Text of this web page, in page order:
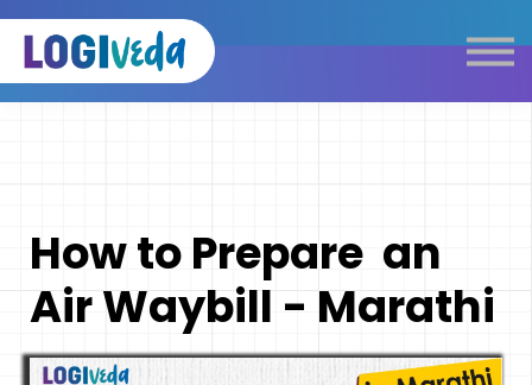
Self Paced E-Learning
Live Learning
Logistics Dictionary
How to Prepare an
Air Waybill - Marathi